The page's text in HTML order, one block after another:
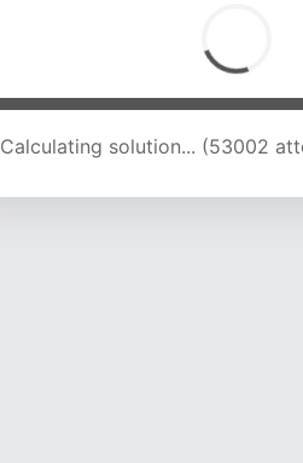
Calculating solution... (55506